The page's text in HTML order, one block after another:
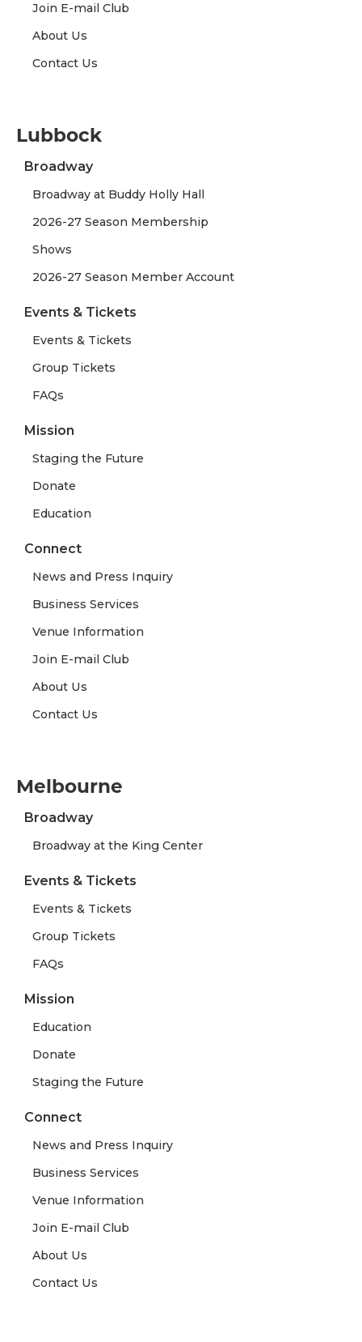
Join E-mail Club
About Us
Contact Us
Lubbock
Broadway
Broadway at Buddy Holly Hall
2026-27 Season Membership
Shows
2026-27 Season Member Account
Events & Tickets
Events & Tickets
Group Tickets
FAQs
Mission
Staging the Future
Donate
Education
Connect
News and Press Inquiry
Business Services
Venue Information
Join E-mail Club
About Us
Contact Us
Melbourne
Broadway
Broadway at the King Center
Events & Tickets
Events & Tickets
Group Tickets
FAQs
Mission
Education
Donate
Staging the Future
Connect
News and Press Inquiry
Business Services
Venue Information
Join E-mail Club
About Us
Contact Us